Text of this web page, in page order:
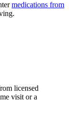
medications from
licensed
visit or a